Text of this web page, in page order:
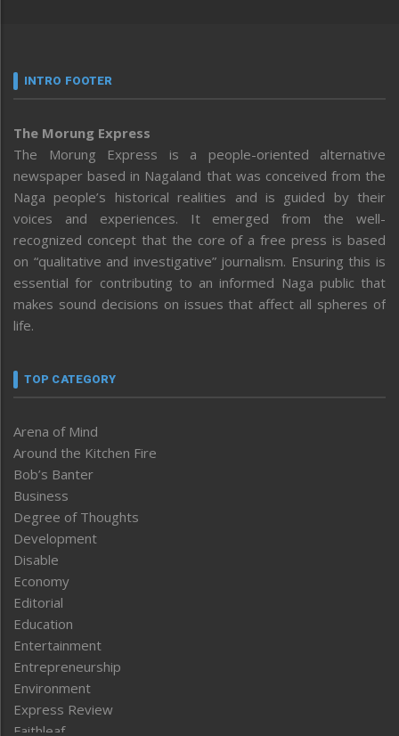
INTRO FOOTER
The Morung Express
The Morung Express is a people-oriented alternative
newspaper based in Nagaland that was conceived from the
Naga people’s historical realities and is guided by their
voices and experiences. It emerged from the well-
recognized concept that the core of a free press is based
on “qualitative and investigative” journalism. Ensuring this is
essential for contributing to an informed Naga public that
makes sound decisions on issues that affect all spheres of
life.
TOP CATEGORY
Arena of Mind
Around the Kitchen Fire
Bob’s Banter
Business
Degree of Thoughts
Development
Disable
Economy
Editorial
Education
Entertainment
Entrepreneurship
Environment
Express Review
Faithleaf